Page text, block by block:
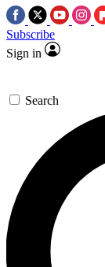
Subscribe
Sign in
Search